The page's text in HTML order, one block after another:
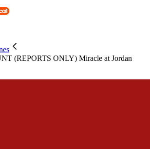
(REPORTS ONLY) Miracle at Jordan